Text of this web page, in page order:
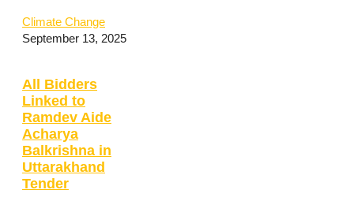
Climate Change
September 13, 2025
All Bidders
Linked to
Ramdev Aide
Acharya
Balkrishna in
Uttarakhand
Tender